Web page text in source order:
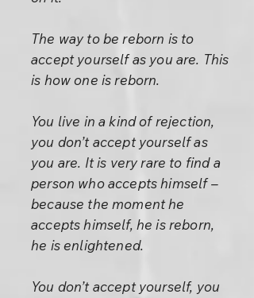
The way to be reborn is to
accept yourself as you are. This
is how one is reborn.
You live in a kind of rejection,
you don’t accept yourself as
you are. It is very rare to find a
person who accepts himself –
because the moment he
accepts himself, he is reborn,
he is enlightened.
You don’t accept yourself, you